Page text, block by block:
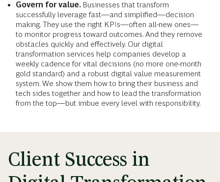
Govern for value. Businesses that transform
successfully leverage fast—and simplified—decision
making. They use the right KPIs—often all-new ones—
to monitor progress toward outcomes. And they remove
obstacles quickly and effectively. Our digital
transformation services help companies develop a
weekly cadence for vital decisions (no more one-month
gold standard) and a robust digital value measurement
system. We show them how to bring their business and
tech sides together and how to lead the transformation
from the top—but imbue every level with responsibility.
Client Success in